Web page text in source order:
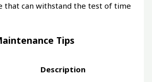
that can withstand the test of time
Tips
Description